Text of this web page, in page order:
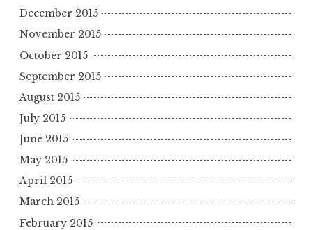
December 2015
November 2015
October 2015
September 2015
August 2015
July 2015
June 2015
May 2015
April 2015
March 2015
February 2015